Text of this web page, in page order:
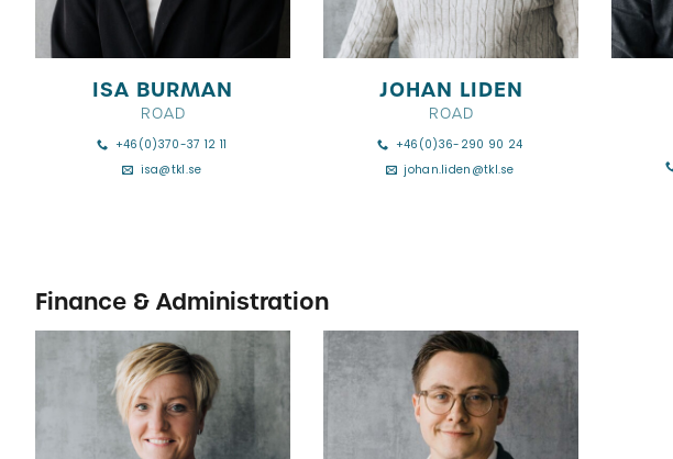
ISA BURMAN
ROAD
+46(0)370-37 12 11
isa@tkl.se
JOHAN LIDEN
ROAD
+46(0)36-290 90 24
johan.liden@tkl.se
Finance & Administration